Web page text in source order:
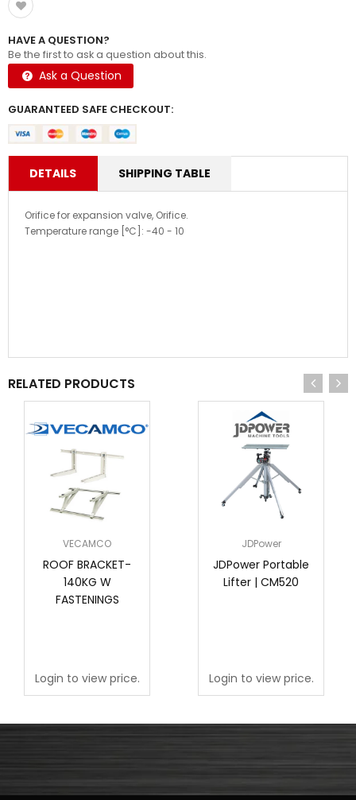
HAVE A QUESTION?
Be the first to ask a question about this.
Ask a Question
GUARANTEED SAFE CHECKOUT:
DETAILS SHIPPING TABLE
Orifice for expansion valve, Orifice.
Temperature range [°C]: -40 - 10
RELATED PRODUCTS
VECAMCO
ROOF BRACKET-
140KG W
FASTENINGS
Login to view price.
JDPower
JDPower Portable
Lifter | CM520
Login to view price.